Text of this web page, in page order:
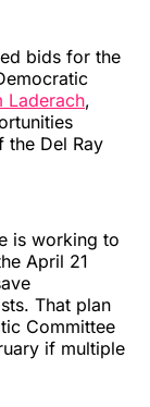
bids for the
Laderach,
the Del Ray
is working to
April 21
That plan
Committee
if multiple